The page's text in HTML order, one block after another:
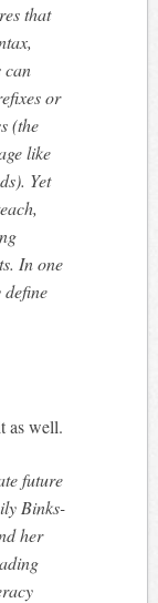
that
can
or
(the
like
Yet
In one
as well.
future
Binks-
her